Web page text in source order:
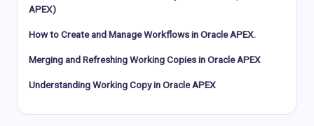
APEX)
How to Create and Manage Workflows in Oracle APEX.
Merging and Refreshing Working Copies in Oracle APEX
Understanding Working Copy in Oracle APEX